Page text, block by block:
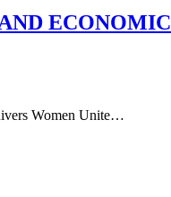
ECONOMIC
Women Unite…